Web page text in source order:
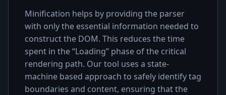
Minification helps by providing the parser
with only the essential information needed to
construct the DOM. This reduces the time
spent in the “Loading” phase of the critical
rendering path. Our tool uses a state-
machine based approach to safely identify tag
boundaries and content, ensuring that the